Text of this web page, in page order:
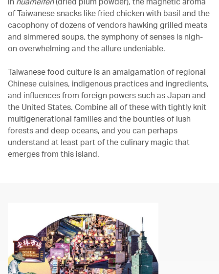
of Taiwanese snacks like fried chicken with basil and the
cacophony of dozens of vendors hawking grilled meats
and simmered soups, the symphony of senses is nigh-
on overwhelming and the allure undeniable.
Taiwanese food culture is an amalgamation of regional
Chinese cuisines, indigenous practices and ingredients,
and influences from foreign powers such as Japan and
the United States. Combine all of these with tightly knit
multigenerational families and the bounties of lush
forests and deep oceans, and you can perhaps
understand at least part of the culinary magic that
emerges from this island.